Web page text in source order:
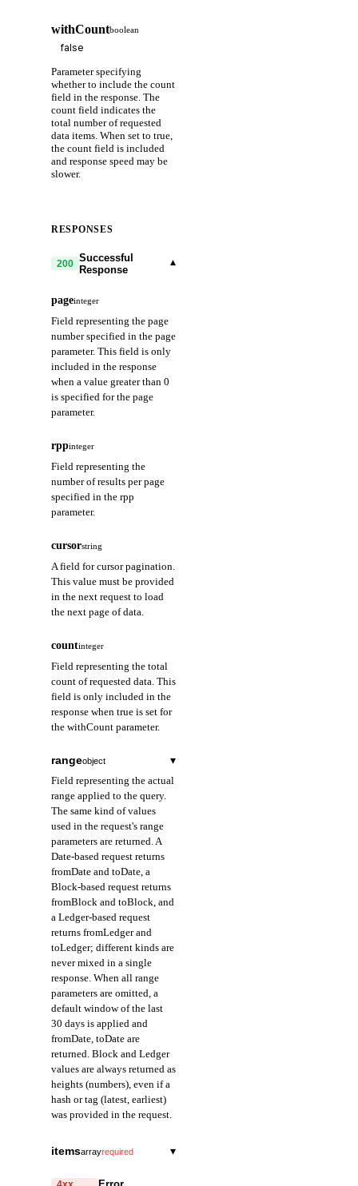
withCountboolean
Parameter specifying
whether to include the count
field in the response. The
count field indicates the
total number of requested
data items. When set to true,
the count field is included
and response speed may be
slower.
RESPONSES
200 Successful
Response
▾
pageinteger
Field representing the page
number specified in the page
parameter. This field is only
included in the response
when a value greater than 0
is specified for the page
parameter.
rppinteger
Field representing the
number of results per page
specified in the rpp
parameter.
cursorstring
A field for cursor pagination.
This value must be provided
in the next request to load
the next page of data.
countinteger
Field representing the total
count of requested data. This
field is only included in the
response when true is set for
the withCount parameter.
rangeobject ▾
Field representing the actual
range applied to the query.
The same kind of values
used in the request's range
parameters are returned. A
Date-based request returns
fromDate and toDate, a
Block-based request returns
fromBlock and toBlock, and
a Ledger-based request
returns fromLedger and
toLedger; different kinds are
never mixed in a single
response. When all range
parameters are omitted, a
default window of the last
30 days is applied and
fromDate, toDate are
returned. Block and Ledger
values are always returned as
heights (numbers), even if a
hash or tag (latest, earliest)
was provided in the request.
start of the query range
itemsarrayrequired
▾
ledgerHash